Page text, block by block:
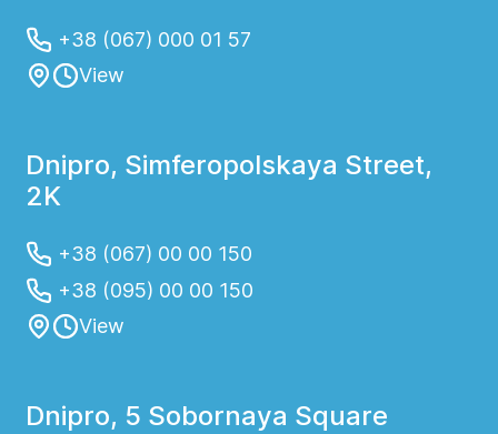
+38 (067) 000 01 57
View
Dnipro, Simferopolskaya Street,
2K
+38 (067) 00 00 150
+38 (095) 00 00 150
View
Dnipro, 5 Sobornaya Square